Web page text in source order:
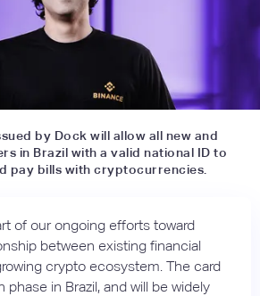
by Dock will allow all new and
in Brazil with a valid national ID to
pay bills with cryptocurrencies.
of our ongoing efforts toward
between existing financial
crypto ecosystem. The card
phase in Brazil, and will be widely